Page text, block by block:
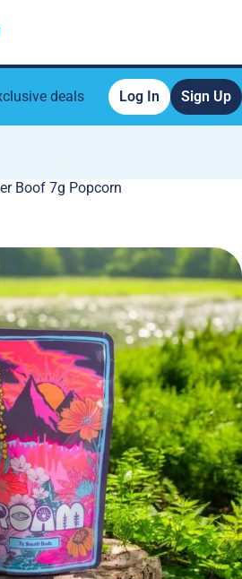
deals Log In Sign Up
Boof 7g Popcorn